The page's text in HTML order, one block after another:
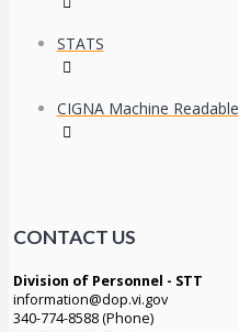
STATS
CIGNA Machine Readable
CONTACT US
Division of Personnel - STT
information@dop.vi.gov
340-774-8588 (Phone)